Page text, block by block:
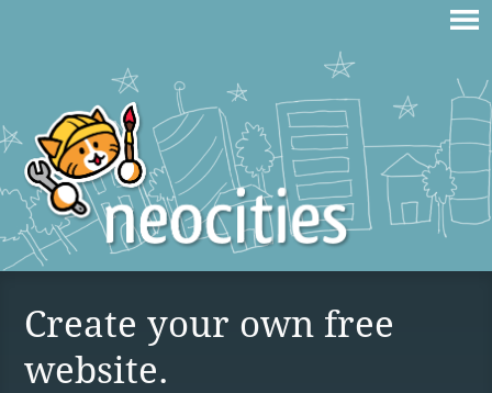
Create your own free
website.